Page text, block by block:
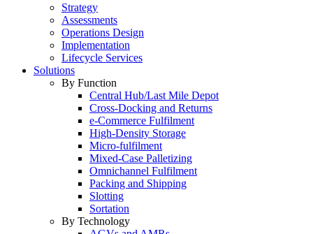
Strategy
Assessments
Operations Design
Implementation
Lifecycle Services
Solutions
By Function
Central Hub/Last Mile Depot
Cross-Docking and Returns
e-Commerce Fulfilment
High-Density Storage
Micro-fulfilment
Mixed-Case Palletizing
Omnichannel Fulfilment
Packing and Shipping
Slotting
Sortation
By Technology